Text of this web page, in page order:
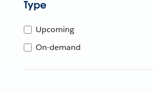
Type
Upcoming
On-demand